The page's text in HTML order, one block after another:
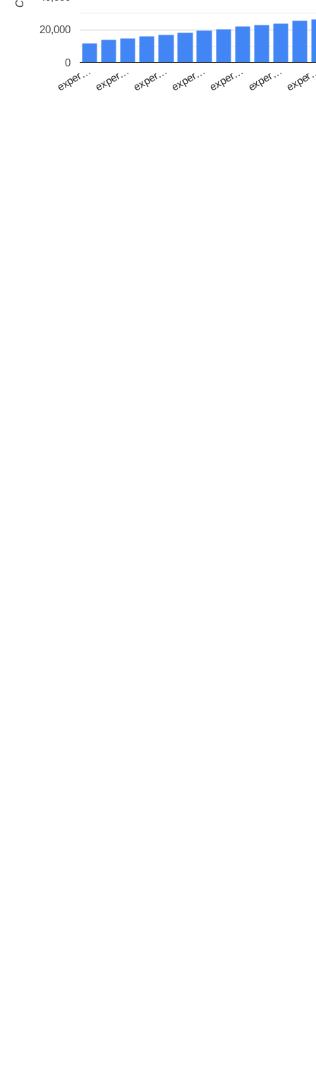
exper…exper…exper…exper…exper… exper…
0
20,000